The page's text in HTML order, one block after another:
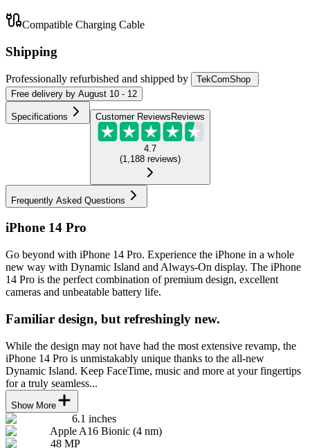
Compatible Charging Cable
Shipping
Professionally refurbished and shipped by
TekComShop
Free delivery by August 10 - 12
Specifications Customer Reviews Reviews
4.7
(1,188 reviews)
Frequently Asked Questions
iPhone 14 Pro
Go beyond with iPhone 14 Pro. Experience the iPhone in a whole
new way with Dynamic Island and Always-On display. The iPhone
14 Pro is the perfect combination of premium design, excellent
cameras and unbeatable battery life.
Familiar design, but refreshingly new.
While the design may not have had the most extensive revamp, the
iPhone 14 Pro is unmistakably unique thanks to the all-new
Dynamic Island. Keep FaceTime, music and more at your fingertips
for a truly seamless...
Show More
6.1 inches
Apple A16 Bionic (4 nm)
48 MP